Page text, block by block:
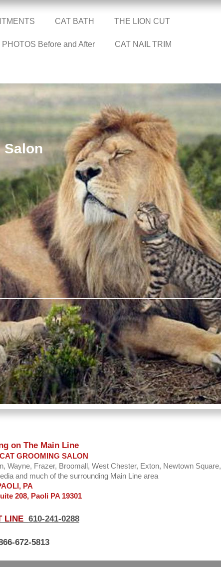
CAT BATH THE LION CUT
Before and After CAT NAIL TRIM
on The Main Line
GROOMING SALON
Wayne, Frazer, Broomall, West Chester, Exton, Newtown Square,
and much of the surrounding Main Line area
PA
208, Paoli PA 19301
LINE 610-241-0288
672-5813